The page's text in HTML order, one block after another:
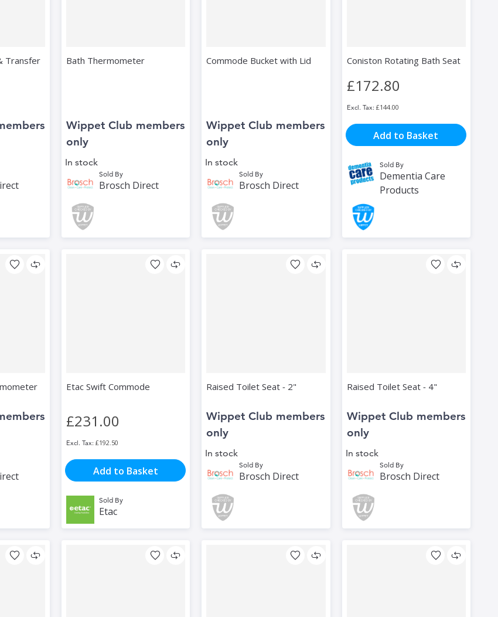
Transfer
Bath Thermometer
Wippet Club members
only
In stock
Sold By
Brosch Direct
Commode Bucket with Lid
Wippet Club members
only
In stock
Sold By
Brosch Direct
Coniston Rotating Bath Seat
£172.80
£144.00
Add to Basket
Sold By
Dementia Care
Products
Etac Swift Commode
£231.00
£192.50
Add to Basket
Sold By
Etac
Raised Toilet Seat ‑ 2"
Wippet Club members
only
In stock
Sold By
Brosch Direct
Raised Toilet Seat ‑ 4"
Wippet Club members
only
In stock
Sold By
Brosch Direct